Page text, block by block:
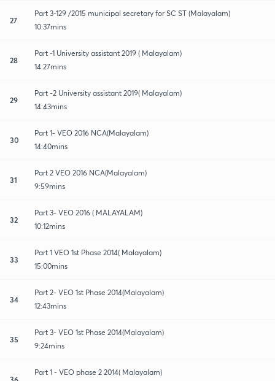
27
Part 3-129 /2015 municipal secretary for SC ST (Malayalam)
10:37mins
28
Part -1 University assistant 2019 ( Malayalam)
14:27mins
29
Part -2 University assistant 2019( Malayalam)
14:43mins
30
Part 1- VEO 2016 NCA(Malayalam)
14:40mins
31
Part 2 VEO 2016 NCA(Malayalam)
9:59mins
32
Part 3- VEO 2016 ( MALAYALAM)
10:12mins
33
Part 1 VEO 1st Phase 2014( Malayalam)
15:00mins
34
Part 2- VEO 1st Phase 2014(Malayalam)
12:43mins
35
Part 3- VEO 1st Phase 2014(Malayalam)
9:24mins
36
Part 1 - VEO phase 2 2014( Malayalam)